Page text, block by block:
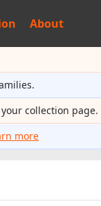
About
collection page.
more